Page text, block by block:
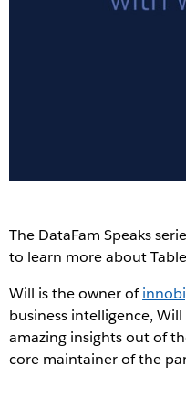
The DataFam Speaks
to learn more about
Will is the owner of
business intelligence,
amazing insights out of
core maintainer of the